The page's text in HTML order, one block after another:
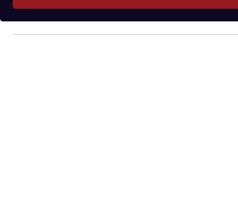
y
o